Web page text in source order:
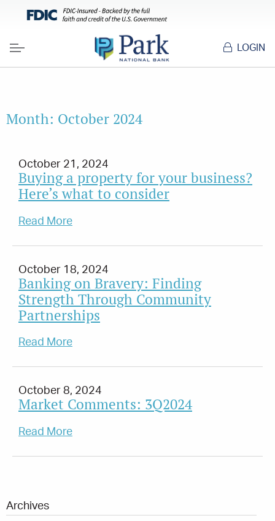
Menu
LOGIN
Month: October 2024
October 21, 2024
Buying a property for your business?
Here’s what to consider
Read More
October 18, 2024
Banking on Bravery: Finding
Strength Through Community
Partnerships
Read More
October 8, 2024
Market Comments: 3Q2024
Read More
Archives